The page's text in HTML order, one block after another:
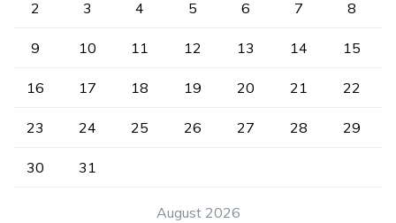
August 2026
2 3 4 5 6 7 8
9 10 11 12 13 14 15
16 17 18 19 20 21 22
23 24 25 26 27 28 29
30 31